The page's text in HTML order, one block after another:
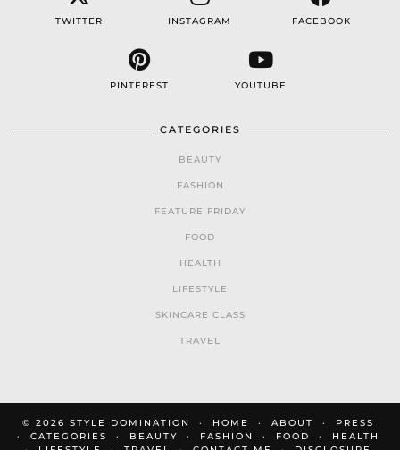
TWITTER INSTAGRAM FACEBOOK
PINTEREST YOUTUBE
CATEGORIES
BEAUTY
FASHION
FEATURE FRIDAY
FOOD
HEALTH
LIFESTYLE
SKINCARE CLASS
TRAVEL
© 2026 STYLE DOMINATION HOME ABOUT
PRESS
CATEGORIES
BEAUTY FASHION FOOD
HEALTH